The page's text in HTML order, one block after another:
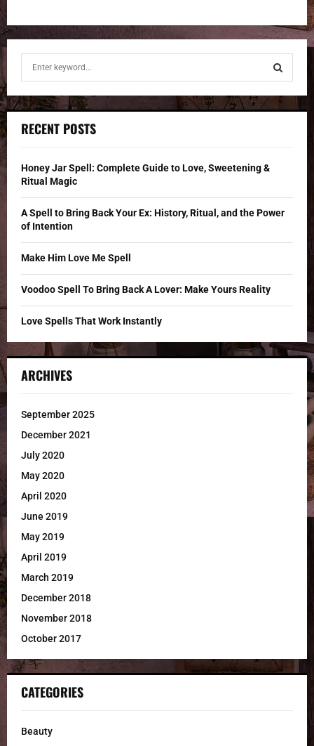
r
h
o
r
S
RECENT POSTS
Honey Jar Spell: Complete Guide to Love, Sweetening &
Ritual Magic
A Spell to Bring Back Your Ex: History, Ritual, and the Power
of Intention
Make Him Love Me Spell
Voodoo Spell To Bring Back A Lover: Make Yours Reality
Love Spells That Work Instantly
ARCHIVES
September 2025
December 2021
July 2020
May 2020
April 2020
June 2019
May 2019
April 2019
March 2019
December 2018
November 2018
October 2017
CATEGORIES
Beauty